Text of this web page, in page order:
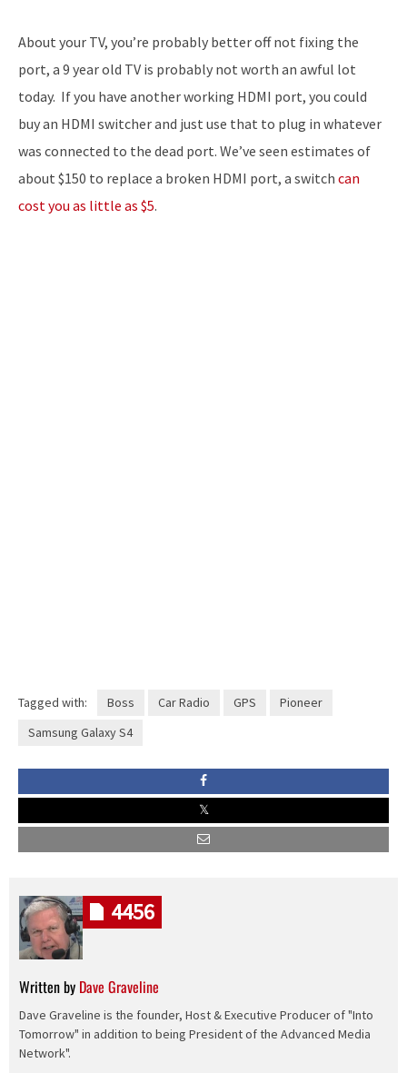
About your TV, you’re probably better off not fixing the
port, a 9 year old TV is probably not worth an awful lot
today. If you have another working HDMI port, you could
buy an HDMI switcher and just use that to plug in whatever
was connected to the dead port. We’ve seen estimates of
about $150 to replace a broken HDMI port, a switch can
cost you as little as $5.
Tagged with: Boss Car Radio GPS
Pioneer
Samsung Galaxy S4
Written by Dave Graveline
Dave Graveline is the founder, Host & Executive Producer of "Into
Tomorrow" in addition to being President of the Advanced Media
Network".
4456